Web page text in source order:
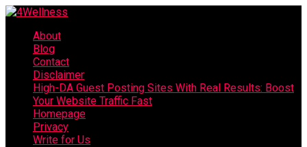
About
Blog
Contact
Disclaimer
High-DA Guest Posting Sites With Real Results: Boost
Your Website Traffic Fast
Homepage
Privacy
Write for Us